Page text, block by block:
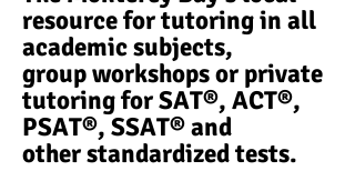
resource for tutoring in all
academic subjects,
group workshops or private
tutoring for SAT®, ACT®,
PSAT®, SSAT®​ and
other standardized tests.